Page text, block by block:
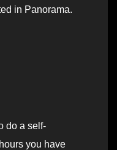
in Panorama.
do a self-
you have